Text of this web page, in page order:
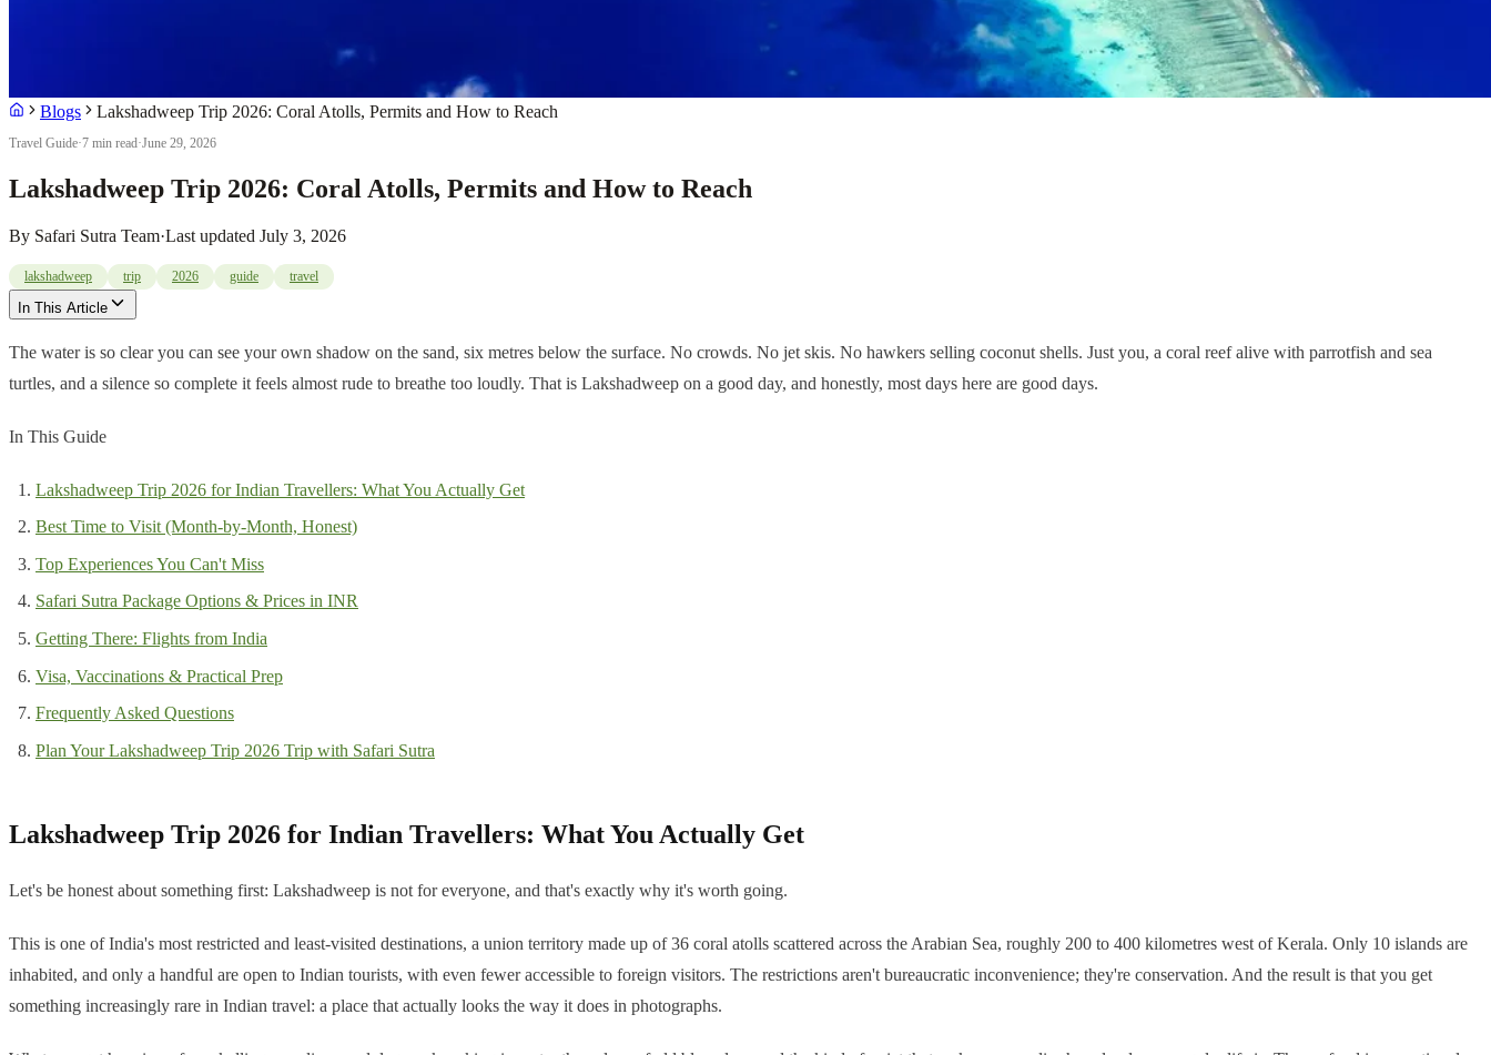
Blogs Lakshadweep Trip 2026: Coral Atolls, Permits and How to Reach
Travel Guide·7 min read·June 29, 2026
Lakshadweep Trip 2026: Coral Atolls, Permits and How to Reach
By Safari Sutra Team·Last updated July 3, 2026
lakshadweep trip 2026 guide travel
In This Article
The water is so clear you can see your own shadow on the sand, six metres below the surface. No crowds. No jet skis. No hawkers selling coconut shells. Just you, a coral reef alive with parrotfish and sea
turtles, and a silence so complete it feels almost rude to breathe too loudly. That is Lakshadweep on a good day, and honestly, most days here are good days.
In This Guide
Lakshadweep Trip 2026 for Indian Travellers: What You Actually Get
Best Time to Visit (Month-by-Month, Honest)
Top Experiences You Can't Miss
Safari Sutra Package Options & Prices in INR
Getting There: Flights from India
Visa, Vaccinations & Practical Prep
Frequently Asked Questions
Plan Your Lakshadweep Trip 2026 Trip with Safari Sutra
Lakshadweep Trip 2026 for Indian Travellers: What You Actually Get
Let's be honest about something first: Lakshadweep is not for everyone, and that's exactly why it's worth going.
This is one of India's most restricted and least-visited destinations, a union territory made up of 36 coral atolls scattered across the Arabian Sea, roughly 200 to 400 kilometres west of Kerala. Only 10 islands are
inhabited, and only a handful are open to Indian tourists, with even fewer accessible to foreign visitors. The restrictions aren't bureaucratic inconvenience; they're conservation. And the result is that you get
something increasingly rare in Indian travel: a place that actually looks the way it does in photographs.